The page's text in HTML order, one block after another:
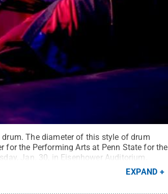
The diameter of this style of drum
for the Performing Arts at Penn State for the
Jan. 30, in Eisenhower Auditorium.
EXPAND